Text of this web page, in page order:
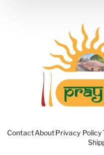
ContactAboutPrivacy Policy